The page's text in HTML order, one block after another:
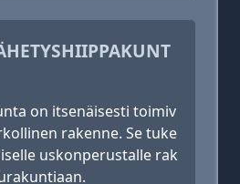
on itsenäisesti toimiv
rakenne. Se tuke
uskonperustalle rak